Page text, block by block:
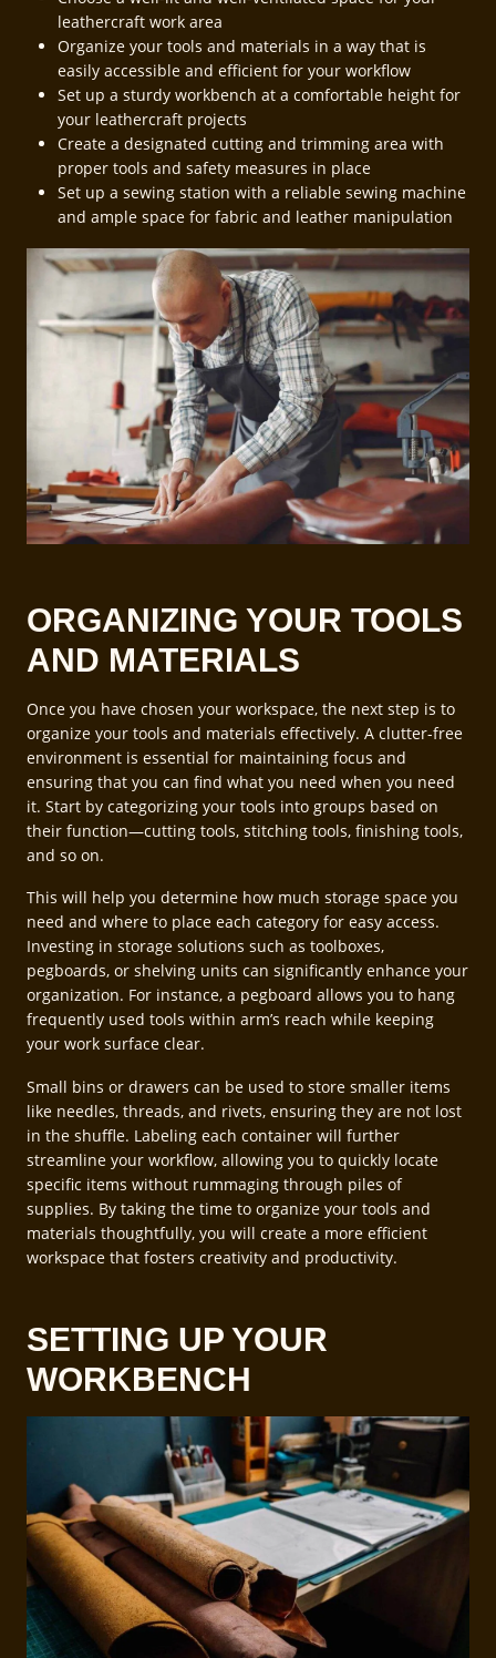
leathercraft work area
Organize your tools and materials in a way that is
easily accessible and efficient for your workflow
Set up a sturdy workbench at a comfortable height for
your leathercraft projects
Create a designated cutting and trimming area with
proper tools and safety measures in place
Set up a sewing station with a reliable sewing machine
and ample space for fabric and leather manipulation
ORGANIZING YOUR TOOLS
AND MATERIALS
Once you have chosen your workspace, the next step is to
organize your tools and materials effectively. A clutter-free
environment is essential for maintaining focus and
ensuring that you can find what you need when you need
it. Start by categorizing your tools into groups based on
their function—cutting tools, stitching tools, finishing tools,
and so on.
This will help you determine how much storage space you
need and where to place each category for easy access.
Investing in storage solutions such as toolboxes,
pegboards, or shelving units can significantly enhance your
organization. For instance, a pegboard allows you to hang
frequently used tools within arm’s reach while keeping
your work surface clear.
Small bins or drawers can be used to store smaller items
like needles, threads, and rivets, ensuring they are not lost
in the shuffle. Labeling each container will further
streamline your workflow, allowing you to quickly locate
specific items without rummaging through piles of
supplies. By taking the time to organize your tools and
materials thoughtfully, you will create a more efficient
workspace that fosters creativity and productivity.
SETTING UP YOUR
WORKBENCH